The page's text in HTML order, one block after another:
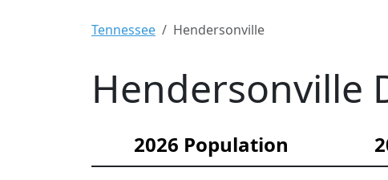
Tennessee Hendersonville
Hendersonville
2026 Population